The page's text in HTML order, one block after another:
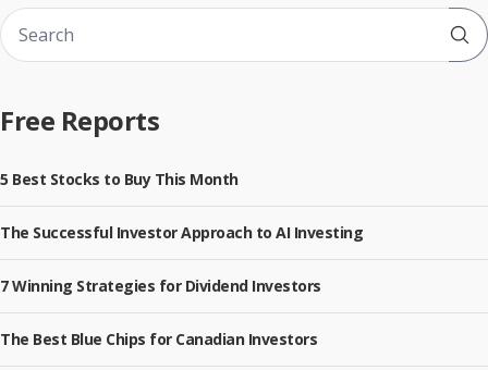
Free Reports
5 Best Stocks to Buy This Month
The Successful Investor Approach to AI Investing
7 Winning Strategies for Dividend Investors
The Best Blue Chips for Canadian Investors